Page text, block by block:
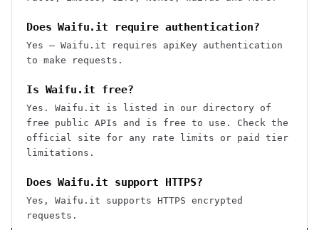
Does Waifu.it require authentication?
Yes — Waifu.it requires apiKey authentication
to make requests.
Is Waifu.it free?
Yes. Waifu.it is listed in our directory of
free public APIs and is free to use. Check the
official site for any rate limits or paid tier
limitations.
Does Waifu.it support HTTPS?
Yes, Waifu.it supports HTTPS encrypted
requests.